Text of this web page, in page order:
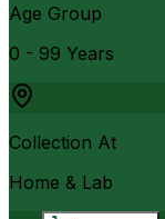
Age Group
0 - 99 Years
Collection At
Home & Lab